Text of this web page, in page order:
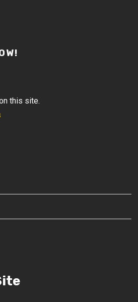
this site.